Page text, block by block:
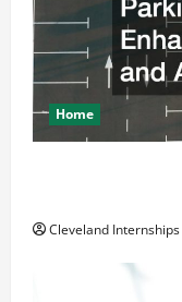
Home
Cleveland Internships